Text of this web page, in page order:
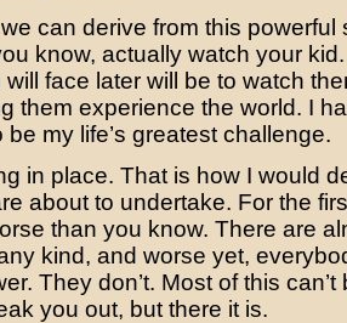
can derive from this powerful
know, actually watch your
face later will be to watch
them experience the world. I
my life’s greatest challenge.
in place. That is how I would
about to undertake. For the
than you know. There are
kind, and worse yet,
They don’t. Most of this can’t
you out, but there it is.